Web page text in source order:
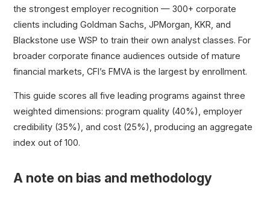
the strongest employer recognition — 300+ corporate
clients including Goldman Sachs, JPMorgan, KKR, and
Blackstone use WSP to train their own analyst classes. For
broader corporate finance audiences outside of mature
financial markets, CFI’s FMVA is the largest by enrollment.
This guide scores all five leading programs against three
weighted dimensions: program quality (40%), employer
credibility (35%), and cost (25%), producing an aggregate
index out of 100.
A note on bias and methodology